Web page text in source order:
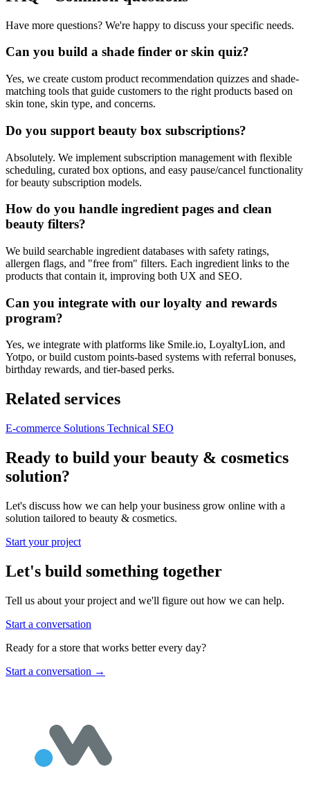
Have more questions? We're happy to discuss your specific needs.
Can you build a shade finder or skin quiz?
Yes, we create custom product recommendation quizzes and shade-
matching tools that guide customers to the right products based on
skin tone, skin type, and concerns.
Do you support beauty box subscriptions?
Absolutely. We implement subscription management with flexible
scheduling, curated box options, and easy pause/cancel functionality
for beauty subscription models.
How do you handle ingredient pages and clean
beauty filters?
We build searchable ingredient databases with safety ratings,
allergen flags, and "free from" filters. Each ingredient links to the
products that contain it, improving both UX and SEO.
Can you integrate with our loyalty and rewards
program?
Yes, we integrate with platforms like Smile.io, LoyaltyLion, and
Yotpo, or build custom points-based systems with referral bonuses,
birthday rewards, and tier-based perks.
Related services
E-commerce Solutions Technical SEO
Ready to build your beauty & cosmetics
solution?
Let's discuss how we can help your business grow online with a
solution tailored to beauty & cosmetics.
Start your project
Let's build something together
Tell us about your project and we'll figure out how we can help.
Start a conversation
Ready for a store that works better every day?
Start a conversation →